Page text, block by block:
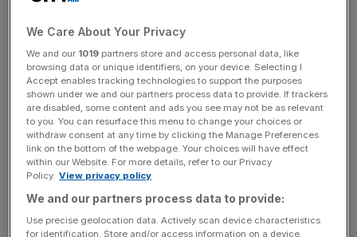
‘It’s existential’: Unpacking a
looming tax scarier than the
National Insurance hike
For William Fugard, chief executive and co-founder of
Gusto Organic, headaches caused by issues beyond his
control are an occupational hazard. The terms on which
the UK decided to leave the European Union meant that –
in 2019 – the cost of exporting a pallet of his firm’s
premium soft drinks went from £70 to[...]
We Care About Your Privacy
We and our 1019 partners store and access personal data, like
browsing data or unique identifiers, on your device. Selecting I
Accept enables tracking technologies to support the purposes
shown under we and our partners process data to provide. If trackers
are disabled, some content and ads you see may not be as relevant
to you. You can resurface this menu to change your choices or
withdraw consent at any time by clicking the Manage Preferences
link on the bottom of the webpage. Your choices will have effect
within our Website. For more details, refer to our Privacy
Policy. View privacy policy
We and our partners process data to provide:
Use precise geolocation data. Actively scan device characteristics
for identification. Store and/or access information on a device.